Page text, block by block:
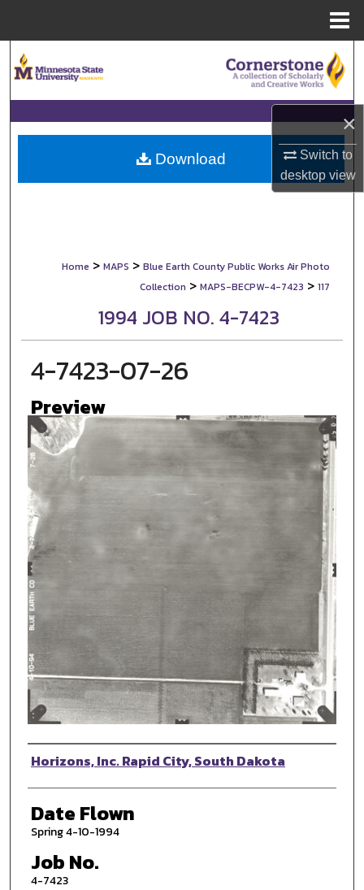
×
Switch to
desktopview
Browse Collections
My Account
About
Home > MAPS > Blue Earth County Public Works Air Photo
Collection > MAPS-BECPW-4-7423 > 117
1994 JOB NO. 4-7423
4-7423-07-26
Preview
Photographer
Horizons, Inc. Rapid City, South Dakota
Date Flown
Spring 4-10-1994
Job No.
4-7423
Download